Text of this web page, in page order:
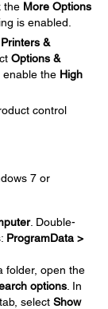
the More Options
is enabled.
Printers &
Options &
enable the High
control
7 or
. Double-
ProgramData >
folder, open the
options . In
select Show